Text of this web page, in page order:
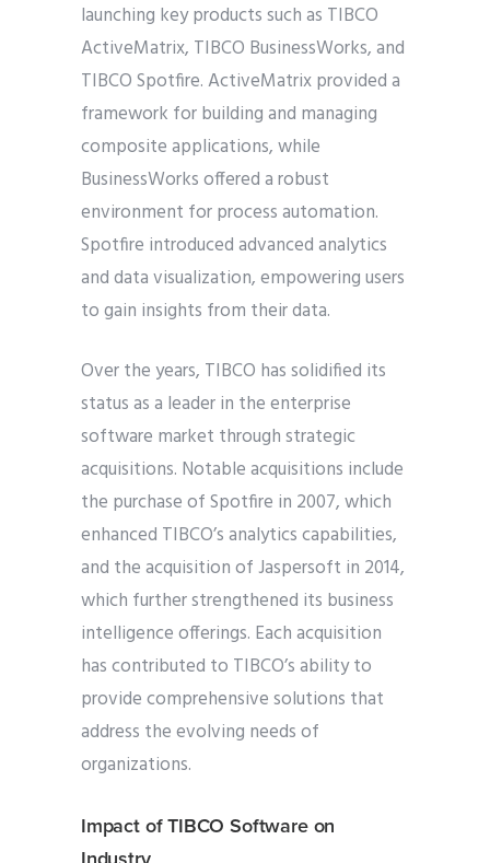
launching key products such as TIBCO
ActiveMatrix, TIBCO BusinessWorks, and
TIBCO Spotfire. ActiveMatrix provided a
framework for building and managing
composite applications, while
BusinessWorks offered a robust
environment for process automation.
Spotfire introduced advanced analytics
and data visualization, empowering users
to gain insights from their data.
Over the years, TIBCO has solidified its
status as a leader in the enterprise
software market through strategic
acquisitions. Notable acquisitions include
the purchase of Spotfire in 2007, which
enhanced TIBCO’s analytics capabilities,
and the acquisition of Jaspersoft in 2014,
which further strengthened its business
intelligence offerings. Each acquisition
has contributed to TIBCO’s ability to
provide comprehensive solutions that
address the evolving needs of
organizations.
Impact of TIBCO Software on